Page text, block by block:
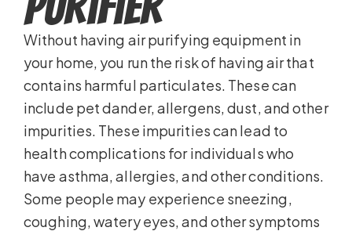
Without having air purifying equipment in
your home, you run the risk of having air that
contains harmful particulates. These can
include pet dander, allergens, dust, and other
impurities. These impurities can lead to
health complications for individuals who
have asthma, allergies, and other conditions.
Some people may experience sneezing,
coughing, watery eyes, and other symptoms